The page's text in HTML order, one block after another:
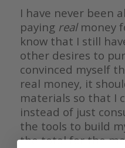
I have never been
paying realmoney
know that I still
other desires to
convinced myself
real money, it
materials so that I
instead of just
the tools to build
the total for the